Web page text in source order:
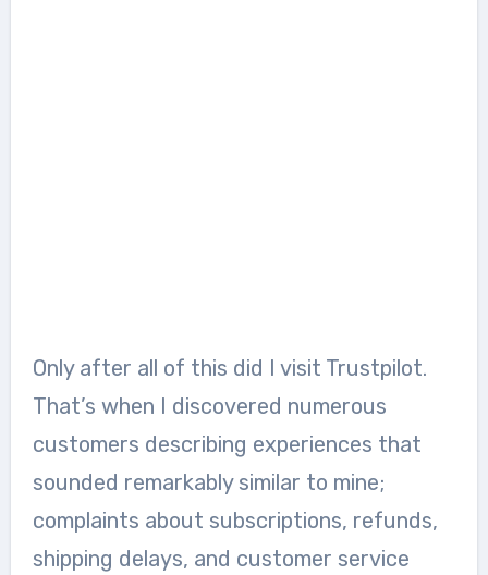
Only after all of this did I visit Trustpilot.
That’s when I discovered numerous
customers describing experiences that
sounded remarkably similar to mine;
complaints about subscriptions, refunds,
shipping delays, and customer service